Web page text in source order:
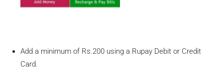
Add a minimum of Rs.200 using a Rupay Debit or Credit
Card.